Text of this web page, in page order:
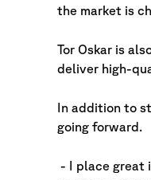
the market is
Tor Oskar is
deliver high-
In addition to
going forward.
- I place great